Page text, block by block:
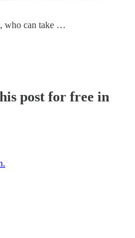
who can take …
post for free in